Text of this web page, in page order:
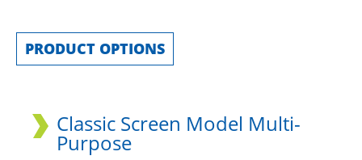
PRODUCT OPTIONS
Classic Screen Model Multi-
Purpose